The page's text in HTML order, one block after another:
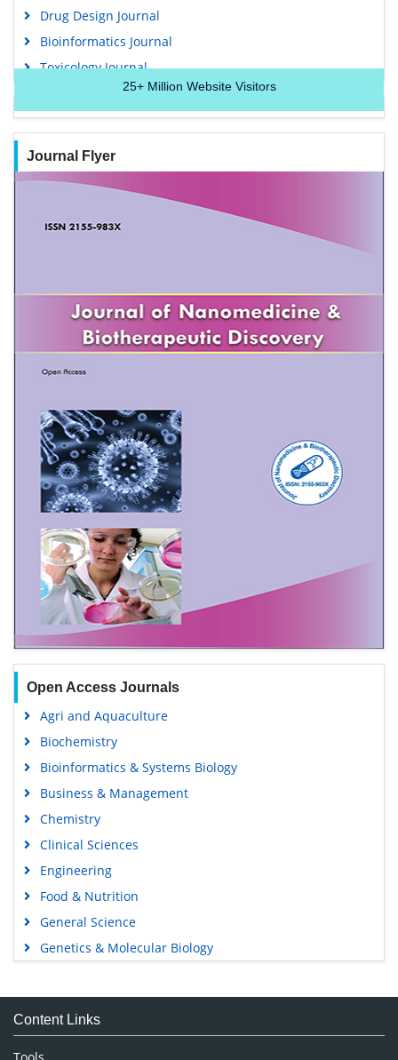
Drug Design Journal
Bioinformatics Journal
Toxicology Journal
25+Million Website Visitors
Journal Flyer
Open Access Journals
Agri and Aquaculture
Biochemistry
Bioinformatics & Systems Biology
Business & Management
Chemistry
Clinical Sciences
Engineering
Food & Nutrition
General Science
Genetics & Molecular Biology
Medical Sciences
Neuroscience & Psychology
Content Links
Tools